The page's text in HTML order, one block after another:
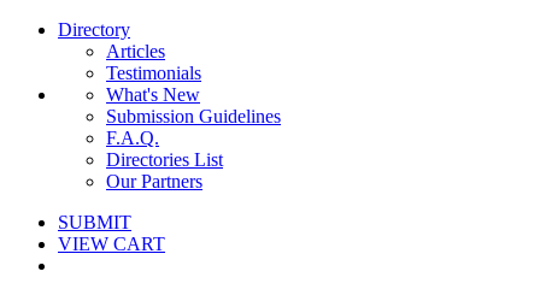
Directory
Articles
Testimonials
What's New
Submission Guidelines
F.A.Q.
Directories List
Our Partners
SUBMIT
VIEW CART